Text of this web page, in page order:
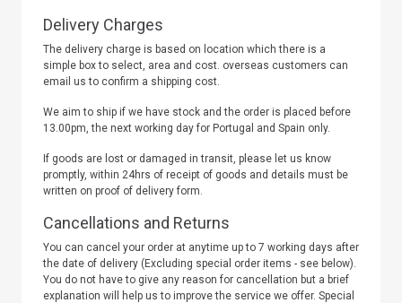
Delivery Charges
The delivery charge is based on location which there is a
simple box to select, area and cost. overseas customers can
email us to confirm a shipping cost.
We aim to ship if we have stock and the order is placed before
13.00pm, the next working day for Portugal and Spain only.
If goods are lost or damaged in transit, please let us know
promptly, within 24hrs of receipt of goods and details must be
written on proof of delivery form.
Cancellations and Returns
You can cancel your order at anytime up to 7 working days after
the date of delivery (Excluding special order items - see below).
You do not have to give any reason for cancellation but a brief
explanation will help us to improve the service we offer. Special